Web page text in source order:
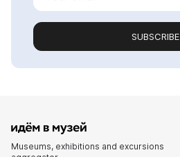
SUBSCRIBE
Museums, exhibitions and excursions